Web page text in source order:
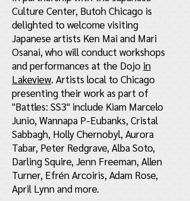
Culture Center, Butoh Chicago is
delighted to welcome visiting
Japanese artists Ken Mai and Mari
Osanai, who will conduct workshops
and performances at the Dojo in
Lakeview. Artists local to Chicago
presenting their work as part of
"Battles: SS3" include Kiam Marcelo
Junio, Wannapa P-Eubanks, Cristal
Sabbagh, Holly Chernobyl, Aurora
Tabar, Peter Redgrave, Alba Soto,
Darling Squire, Jenn Freeman, Allen
Turner, Efrén Arcoiris, Adam Rose,
April Lynn and more.